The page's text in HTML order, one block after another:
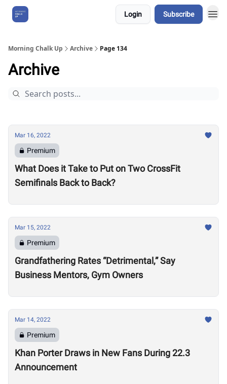
Login Subscribe
Morning Chalk Up Archive Page 134
Archive
Mar 16, 2022
Premium
What Does it Take to Put on Two CrossFit
Semifinals Back to Back?
Mar 15, 2022
Premium
Grandfathering Rates “Detrimental,” Say
Business Mentors, Gym Owners
Mar 14, 2022
Premium
Khan Porter Draws in New Fans During 22.3
Announcement